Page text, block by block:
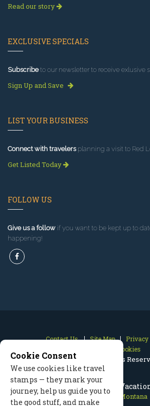
Red Lodge Montana
Red Lodge Montana
Read our story
EXCLUSIVE SPECIALS
Subscribeto our newsletter to receive exlusive
Sign Up and Save
LIST YOUR BUSINESS
Connect with travelersplanning a visit to Red
Get Listed Today
FOLLOW US
Give us a follow if you want to be kept up to
happening!
Contact Us Site Map
Privacy
Manage Cookies
2026 © All Rights
Cookie Consent
We use cookies like travel
stamps — they mark your
journey, help us guide you to
the good stuff, and make